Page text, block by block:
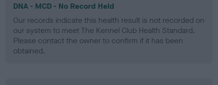
DNA - MCD - No Record Held
Our records indicate this health result is not recorded on
our system to meet The Kennel Club Health Standard.
Please contact the owner to confirm if it has been
obtained.